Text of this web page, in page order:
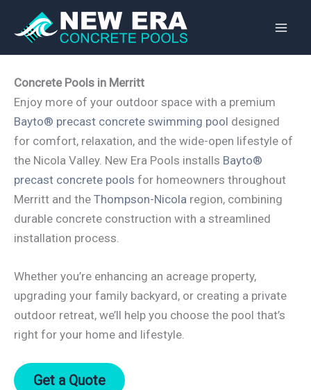
Concrete Pools in Merritt
Enjoy more of your outdoor space with a premium
Bayto® precast concrete swimming pool designed
for comfort, relaxation, and the wide-open lifestyle of
the Nicola Valley. New Era Pools installs Bayto®
precast concrete pools for homeowners throughout
Merritt and the Thompson-Nicola region, combining
durable concrete construction with a streamlined
installation process.
Whether you’re enhancing an acreage property,
upgrading your family backyard, or creating a private
outdoor retreat, we’ll help you choose the pool that’s
right for your home and lifestyle.
Get a Quote